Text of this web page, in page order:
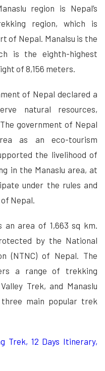
region is Nepal’s
region, which is
of Nepal. Manalsu is the
is the eighth-highest
of 8,156 meters.
of Nepal declared a
natural resources,
government of Nepal
as an eco-tourism
the livelihood of
in the Manaslu area, at
under the rules and
Nepal.
an area of 1,663 sq km.
by the National
(NTNC) of Nepal. The
a range of trekking
Trek, and Manaslu
main popular trek
Trek, 12 Days Itinerary,